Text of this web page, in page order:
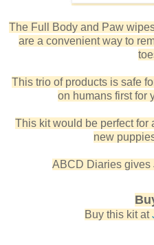
The Full Body and Paw
are a convenient way to
This trio of products is safe
on humans first for
This kit would be perfect for
new
ABCD Diaries gives
Buy this kit at